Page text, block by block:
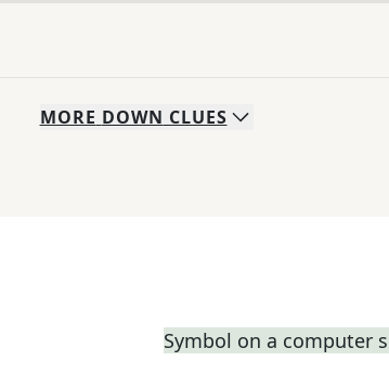
MORE DOWN CLUES
Symbol on a computer